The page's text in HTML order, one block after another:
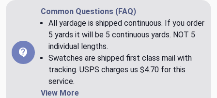
Common Questions (FAQ)
All yardage is shipped continuous. If you order
5 yards it will be 5 continuous yards. NOT 5
individual lengths.
Swatches are shipped first class mail with
tracking. USPS charges us $4.70 for this
service.
View More